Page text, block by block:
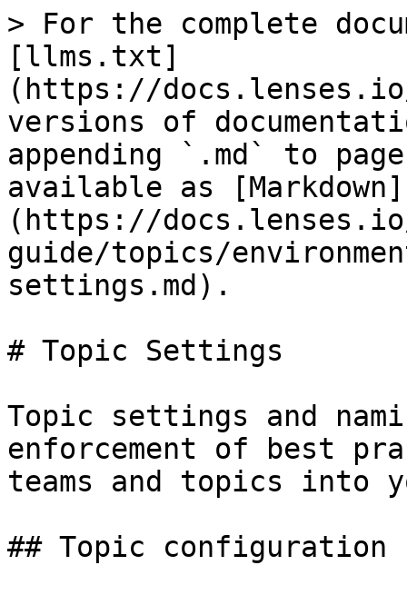
> For the complete
[llms.txt]
(https://
versions of
appending `.md` to
available as [Markdown]
(https://
guide/topics/
settings.md).
# Topic Settings
Topic settings and
enforcement of best
teams and topics into
## Topic configuration